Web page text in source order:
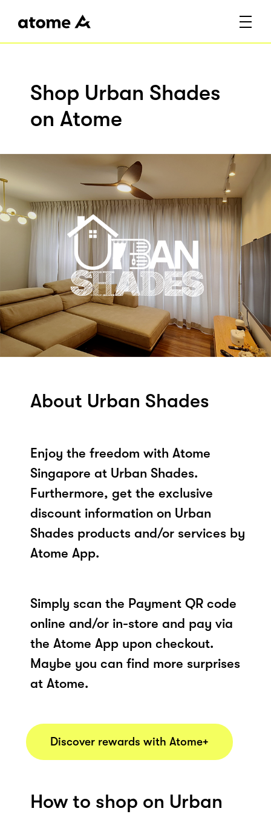
Shop Urban Shades
on Atome
About Urban Shades
Enjoy the freedom with Atome
Singapore at Urban Shades.
Furthermore, get the exclusive
discount information on Urban
Shades products and/or services by
Atome App.
Simply scan the Payment QR code
online and/or in-store and pay via
the Atome App upon checkout.
Maybe you can find more surprises
at Atome.
Discover rewards with Atome+
How to shop on Urban